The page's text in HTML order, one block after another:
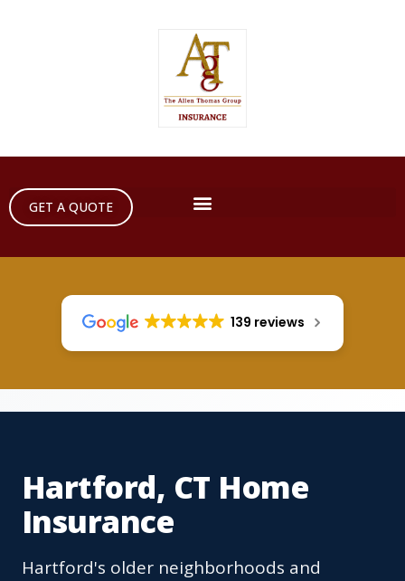
GET A QUOTE
139 reviews
Hartford, CT Home
Insurance
Hartford's older neighborhoods and